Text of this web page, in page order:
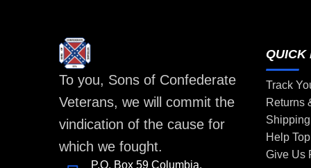
To you, Sons of Confederate
Veterans, we will commit the
vindication of the cause for
which we fought.
P.O. Box 59 Columbia,
QUICK
Track
Returns
Help
Give Us